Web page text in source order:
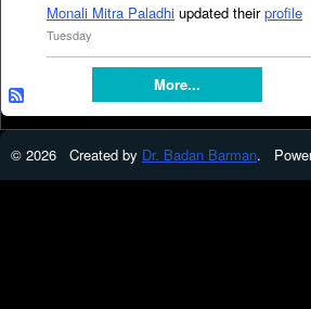
Monali Mitra Paladhi updated theirprofile
Tuesday
More...
© 2026 Created by Dr. Badan Barman.